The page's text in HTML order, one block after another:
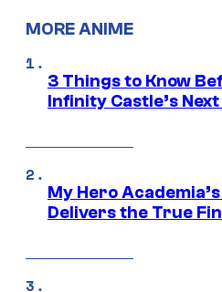
MORE ANIME
3 Things to Know
Infinity Castle’s
My Hero
Delivers the True